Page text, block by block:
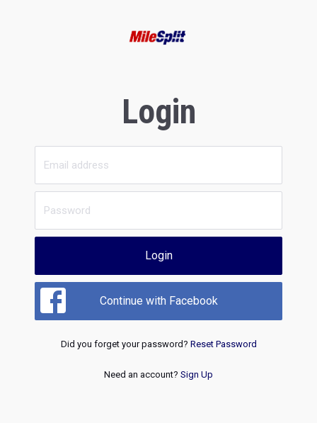
Login
Login
Continue with Facebook
Did you forget your password? Reset Password
Need an account? Sign Up